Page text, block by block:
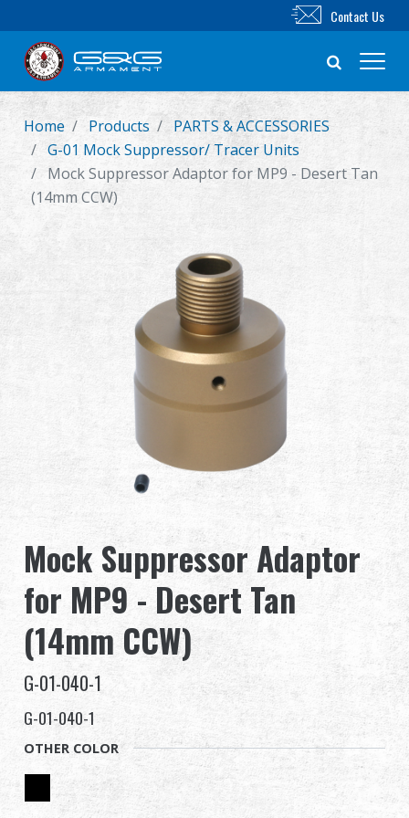
New Product
Airsoft Rifle
About Us
Competitions & Event
Support
Sign in
繁體中文 English (US)
Français 日本語
Contact Us
Home Products
PARTS & ACCESSORIES
G-01 Mock Suppressor/ Tracer Units
Mock Suppressor Adaptor for MP9 - Desert Tan
(14mm CCW)
Mock Suppressor Adaptor
for MP9 - Desert Tan
(14mm CCW)
G-01-040-1
G-01-040-1
OTHER COLOR